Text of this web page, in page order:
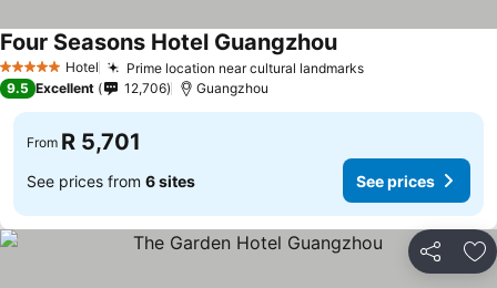
5 Stars Hotel Prime location near cultural landmarks
Four Seasons Hotel Guangzhou
9.5 Excellent 12,706 Guangzhou
From R 5,701
See prices from 6 sites See prices
Share